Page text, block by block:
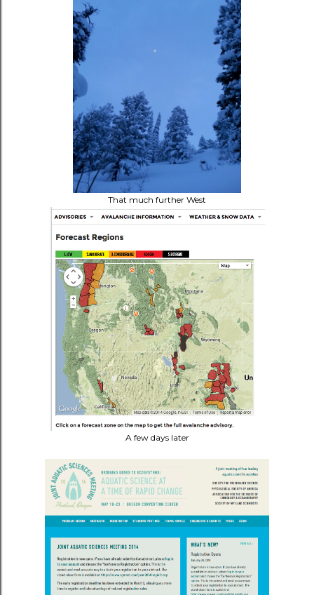
That much further West
A few days later